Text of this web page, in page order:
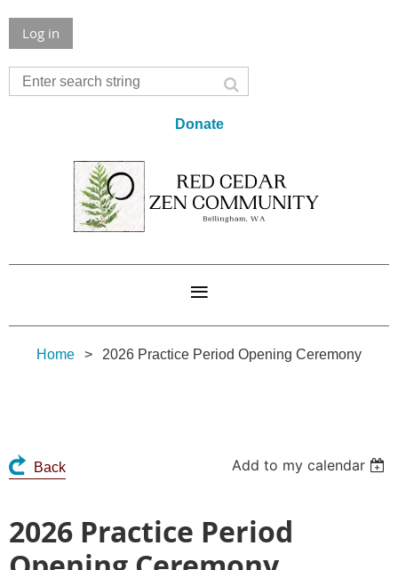
Log in
Donate
Home 2026 Practice Period Opening Ceremony
Back Add to my calendar
2026 Practice Period